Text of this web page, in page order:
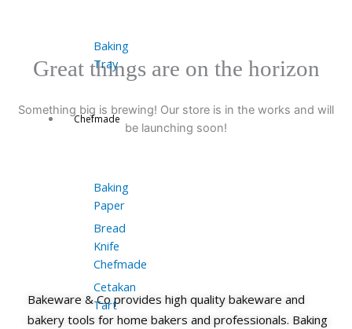
Baking
Tray
Chefmade
Baking
Paper
Bread
Knife
Chefmade
Cetakan
Tart
Great things are on the horizon
Something big is brewing! Our store is in the works and will
be launching soon!
Bakeware & Co provides high quality bakeware and
bakery tools for home bakers and professionals. Baking